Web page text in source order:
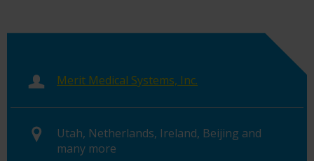
Merit Medical Systems, Inc.
Utah, Netherlands, Ireland, Beijing and
many more